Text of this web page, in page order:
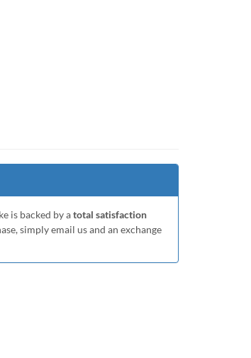
is backed by atotal satisfaction
simply email us and an exchange